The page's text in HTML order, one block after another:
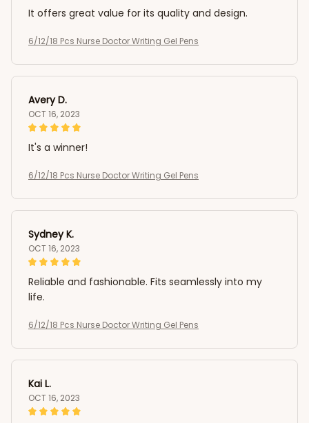
It offers great value for its quality and design.
6/12/18 Pcs Nurse Doctor Writing Gel Pens
Avery D.
OCT 16, 2023
It's a winner!
6/12/18 Pcs Nurse Doctor Writing Gel Pens
Sydney K.
OCT 16, 2023
Reliable and fashionable. Fits seamlessly into my
life.
6/12/18 Pcs Nurse Doctor Writing Gel Pens
Kai L.
OCT 16, 2023